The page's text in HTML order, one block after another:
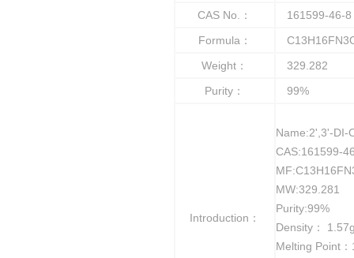
CAS No.：
161599-46-8
Formula：
Weight：
329.282
Purity：
99%
Introduction：
Name:2',3'-DI-
CAS:161599-
MW:329.281
Purity:99%
Density：
Melting Point